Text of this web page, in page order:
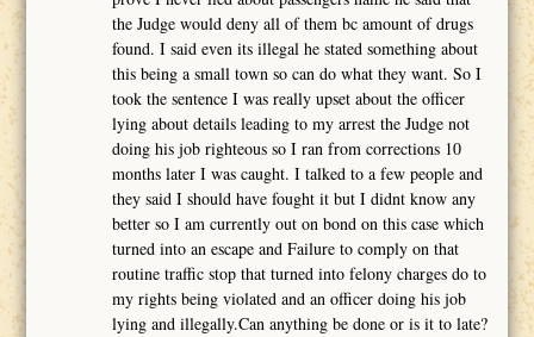
the Judge would deny all of them bc amount of drugs
found. I said even its illegal he stated something about
this being a small town so can do what they want. So I
took the sentence I was really upset about the officer
lying about details leading to my arrest the Judge not
doing his job righteous so I ran from corrections 10
months later I was caught. I talked to a few people and
they said I should have fought it but I didnt know any
better so I am currently out on bond on this case which
turned into an escape and Failure to comply on that
routine traffic stop that turned into felony charges do to
my rights being violated and an officer doing his job
lying and illegally.Can anything be done or is it to late?